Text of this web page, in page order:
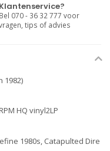
Klantenservice?
Bel 070 - 36 32 777 voor
tips of advies
1982)
HQ vinyl2LP
1980s, Catapulted Dire